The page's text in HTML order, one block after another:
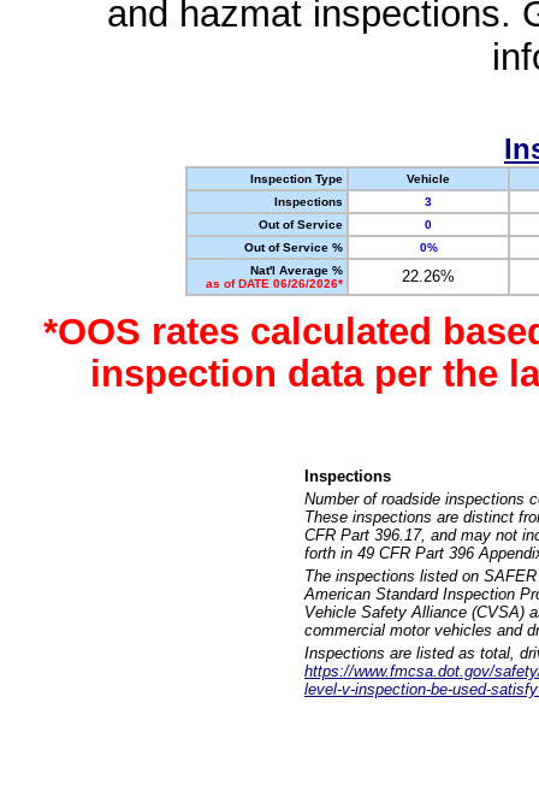
and hazmat inspections.
Inspection Type
Vehicle
Inspections
3
Out of Service
0
Out of Service %
0%
Nat'l Average %
as of DATE 06/26/2026*
22.26%
*OOS rates calculated
inspection data per the
Inspections
Number of roadside inspections
These inspections are distinct
CFR Part 396.17, and may not
forth in 49 CFR Part 396
The inspections listed on
American Standard Inspection
Vehicle Safety Alliance (CVSA)
commercial motor vehicles and
Inspections are listed as total,
https://www.fmcsa.dot.gov/
level-v-inspection-be-used-